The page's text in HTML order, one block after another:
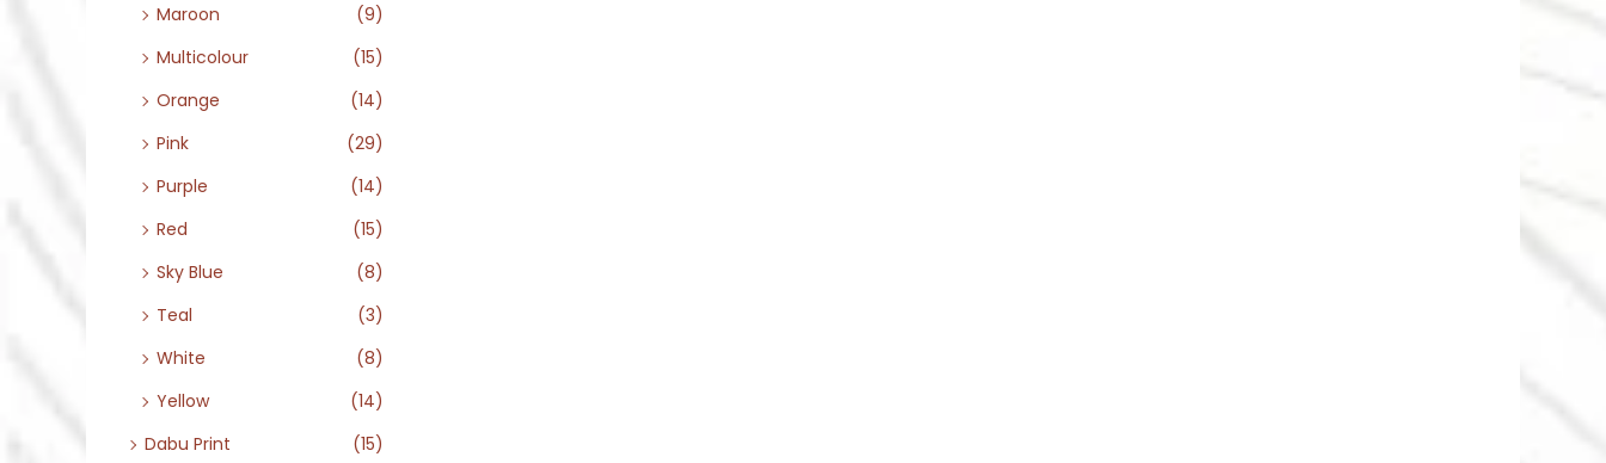
Maroon
(9)
Multicolour
(15)
Orange
(14)
Pink
(29)
Purple
(14)
Red
(15)
Sky Blue
(8)
Teal
(3)
White
(8)
Yellow
(14)
Dabu Print
(15)